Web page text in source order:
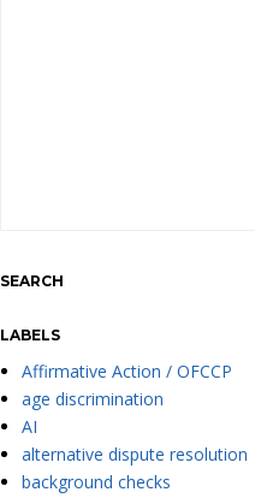
SEARCH
LABELS
Affirmative Action / OFCCP
age discrimination
AI
alternative dispute resolution
background checks